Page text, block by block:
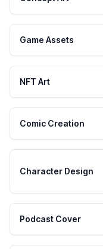
Game Assets
NFT Art
Comic Creation
Character Design
Podcast Cover